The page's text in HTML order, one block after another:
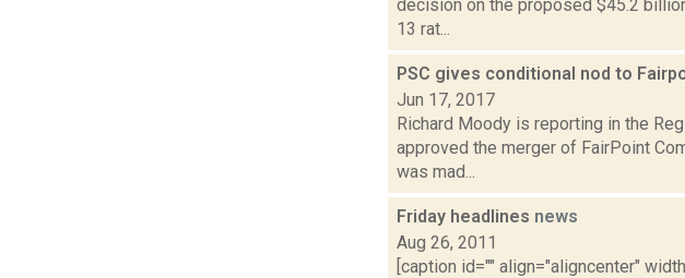
decision on the proposed $45.2
13 rat...
PSC gives conditional nod to
Jun 17, 2017
Richard Moody is reporting in the
approved the merger of FairPoint
was mad...
Friday headlines news
Aug 26, 2011
[caption id="" align="aligncenter"